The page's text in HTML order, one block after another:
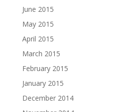
June 2015
May 2015
April 2015
March 2015
February 2015
January 2015
December 2014